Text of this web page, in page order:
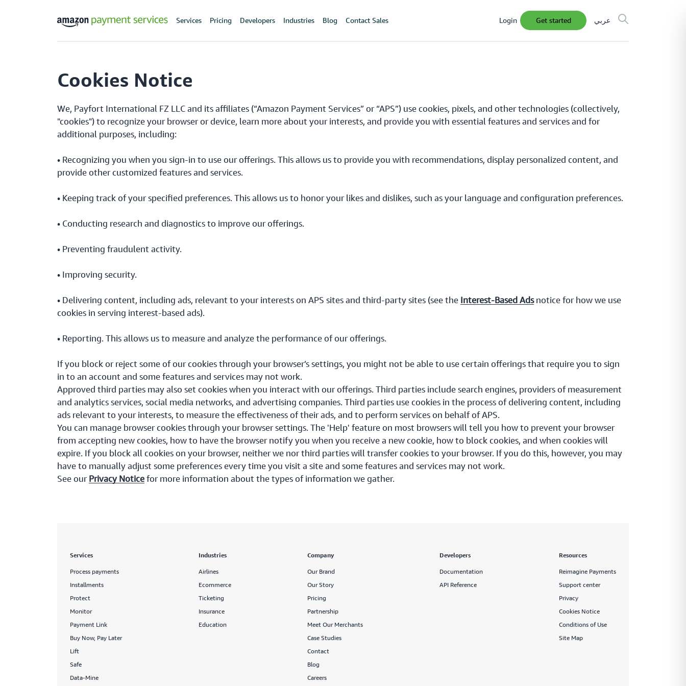
Services Pricing Developers Industries Blog Contact Sales Login get started عربي
Cookies Notice
We, Payfort International FZ LLC and its affiliates (“Amazon Payment Services” or “APS”) use cookies, pixels, and other technologies (collectively,
"cookies") to recognize your browser or device, learn more about your interests, and provide you with essential features and services and for
additional purposes, including:
• Recognizing you when you sign-in to use our offerings. This allows us to provide you with recommendations, display personalized content, and
provide other customized features and services.
• Keeping track of your specified preferences. This allows us to honor your likes and dislikes, such as your language and configuration preferences.
• Conducting research and diagnostics to improve our offerings.
• Preventing fraudulent activity.
• Improving security.
• Delivering content, including ads, relevant to your interests on APS sites and third-party sites (see the Interest-Based Adsnotice for how we use
cookies in serving interest-based ads).
• Reporting. This allows us to measure and analyze the performance of our offerings.
If you block or reject some of our cookies through your browser’s settings, you might not be able to use certain offerings that require you to sign
in to an account and some features and services may not work.
Approved third parties may also set cookies when you interact with our offerings. Third parties include search engines, providers of measurement
and analytics services, social media networks, and advertising companies. Third parties use cookies in the process of delivering content, including
ads relevant to your interests, to measure the effectiveness of their ads, and to perform services on behalf of APS.
You can manage browser cookies through your browser settings. The 'Help' feature on most browsers will tell you how to prevent your browser
from accepting new cookies, how to have the browser notify you when you receive a new cookie, how to block cookies, and when cookies will
expire. If you block all cookies on your browser, neither we nor third parties will transfer cookies to your browser. If you do this, however, you may
have to manually adjust some preferences every time you visit a site and some features and services may not work.
See ourPrivacy Noticefor more information about the types of information we gather.
Services
Process payments
Installments
Protect
Monitor
Payment Link
Buy Now, Pay Later
Lift
Safe
Data-Mine
Industries
Airlines
Ecommerce
Ticketing
Insurance
Education
Company
Our Brand
Our Story
Pricing
Partnership
Meet Our Merchants
Case Studies
Contact
Blog
Careers
Developers
Documentation
API Reference
Resources
Reimagine Payments
Support center
Privacy
Cookies Notice
Conditions of Use
Site Map